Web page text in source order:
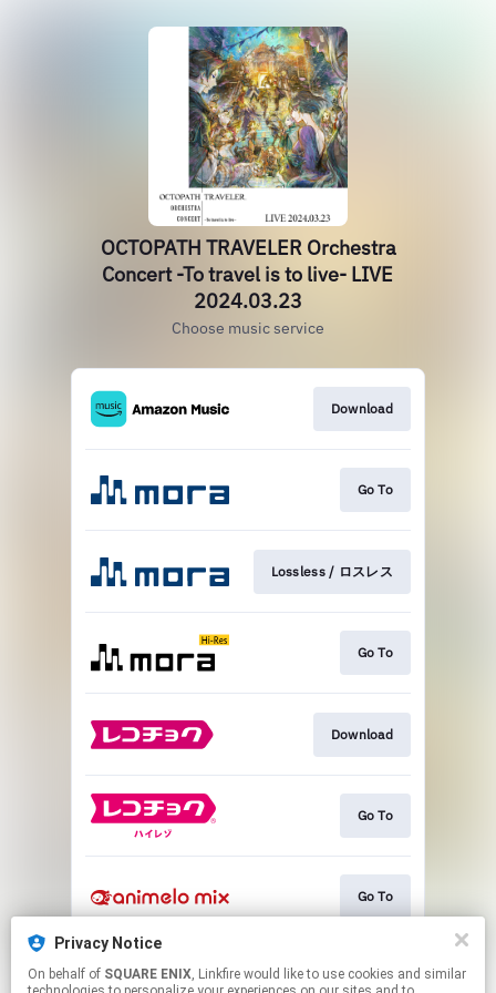
Privacy Notice
On behalf of SQUARE ENIX, Linkfire would like to use cookies and similar
OCTOPATH TRAVELER Orchestra
Concert -To travel is to live- LIVE
2024.03.23
Choose music service
Download
Go To
Lossless / ロスレス
Go To
Download
Go To
Go To
Go To